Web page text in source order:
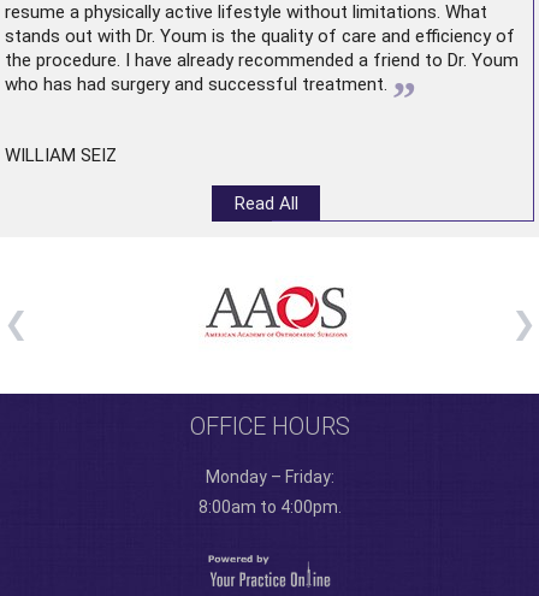
resume a physically active lifestyle without limitations. What
stands out with Dr. Youm is the quality of care and efficiency of
the procedure. I have already recommended a friend to Dr. Youm
who has had surgery and successful treatment. ”
WILLIAM SEIZ
Read All
OFFICE HOURS
Monday – Friday:
8:00am to 4:00pm.